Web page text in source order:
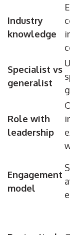
Industry
knowledge
Specialist vs
generalist
Role with
leadership
Engagement
model